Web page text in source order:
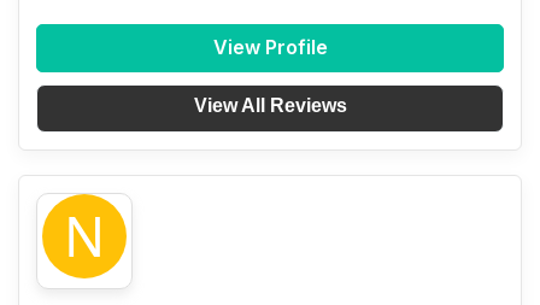
View Profile
View All Reviews
N